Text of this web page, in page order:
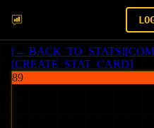
[← BACK_TO_STATS][
[CREATE_STAT_CARD]
89